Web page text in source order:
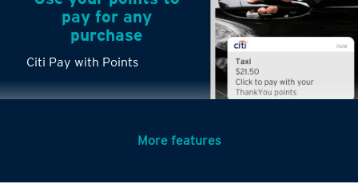
Citi Pay with Points
Use your points to
pay for any
purchase